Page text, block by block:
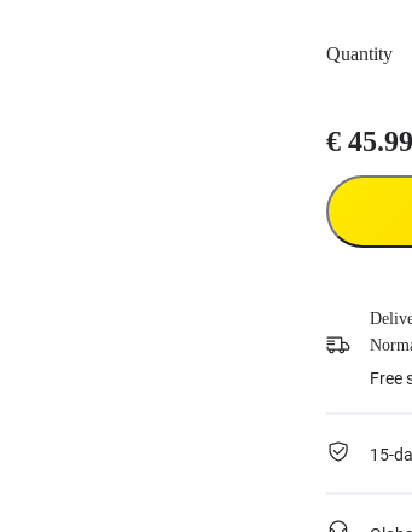
Quantity
€ 45.99
Free
15-